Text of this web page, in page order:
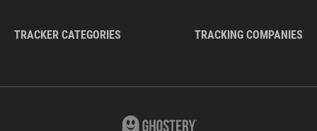
TRACKER CATEGORIES TRACKING COMPANIES